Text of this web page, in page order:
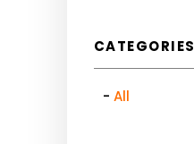
CATEGORIES
All